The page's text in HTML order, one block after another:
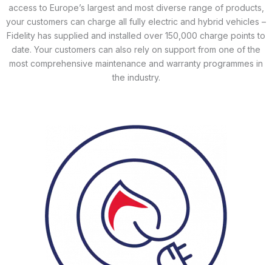
access to Europe’s largest and most diverse range of products,
your customers can charge all fully electric and hybrid vehicles –
Fidelity has supplied and installed over 150,000 charge points to
date. Your customers can also rely on support from one of the
most comprehensive maintenance and warranty programmes in
the industry.